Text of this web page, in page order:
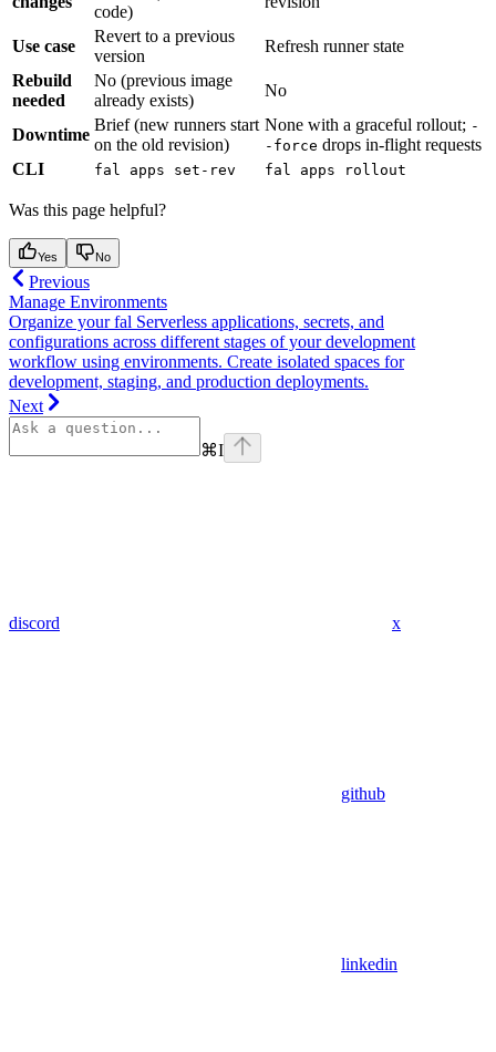
code)
Use case
Revert to a previous
version
Refresh runner state
Rebuild
needed
No (previous image
already exists)
No
Downtime
Brief (new runners start
on the old revision)
None with a graceful rollout; -
-force drops in-flight requests
CLI
fal apps set-rev fal apps rollout
Was this page helpful?
Yes No
Previous
Manage Environments
Organize your fal Serverless applications, secrets, and
configurations across different stages of your development
workflow using environments. Create isolated spaces for
development, staging, and production deployments.
Next
⌘I
discord x
github
linkedin